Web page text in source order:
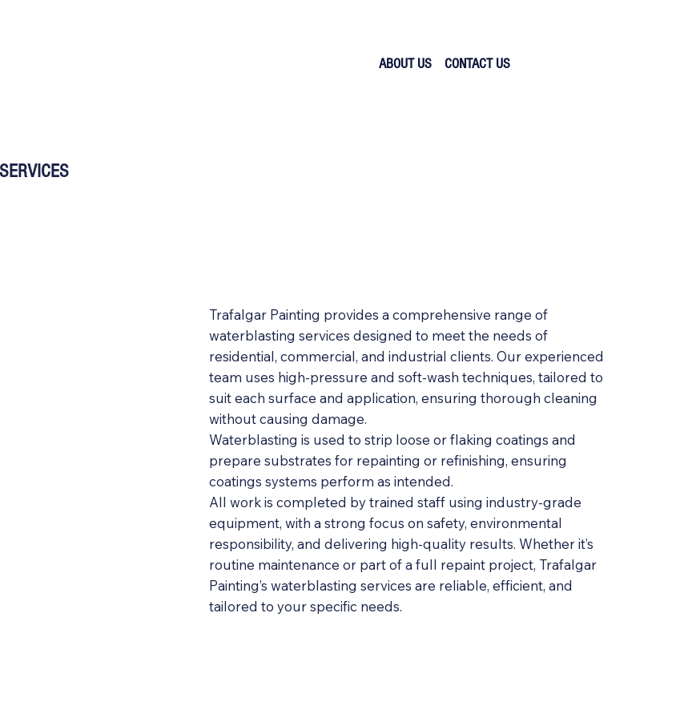
ABOUT US CONTACT US
Trafalgar Painting provides a comprehensive range of
waterblasting services designed to meet the needs of
residential, commercial, and industrial clients. Our experienced
team uses high-pressure and soft-wash techniques, tailored to
suit each surface and application, ensuring thorough cleaning
without causing damage.
Waterblasting is used to strip loose or flaking coatings and
prepare substrates for repainting or refinishing, ensuring
coatings systems perform as intended.
All work is completed by trained staff using industry-grade
equipment, with a strong focus on safety, environmental
responsibility, and delivering high-quality results. Whether it’s
routine maintenance or part of a full repaint project, Trafalgar
Painting’s waterblasting services are reliable, efficient, and
tailored to your specific needs.